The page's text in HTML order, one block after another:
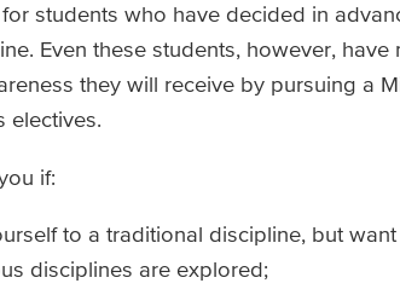
students who have decided in
Even these students, however,
they will receive by pursuing a
electives.
if:
to a traditional discipline, but
disciplines are explored;